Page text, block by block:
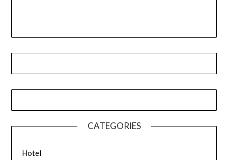
CATEGORIES
Hotel